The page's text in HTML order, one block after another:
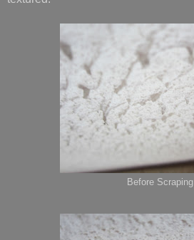
Before Scraping